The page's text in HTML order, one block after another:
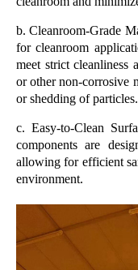
b. Cleanroom-Grade
for cleanroom
meet strict cleanliness
or other non-corrosive
or shedding of particles.
c. Easy-to-Clean
components are
allowing for efficient
environment.